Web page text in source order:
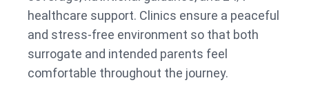
healthcare support. Clinics ensure a peaceful
and stress-free environment so that both
surrogate and intended parents feel
comfortable throughout the journey.